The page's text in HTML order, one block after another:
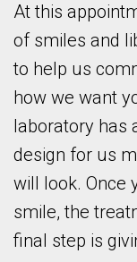
At this
of smiles and
to help us
how we want
laboratory has
design for us
will look. Once
smile, the
final step is